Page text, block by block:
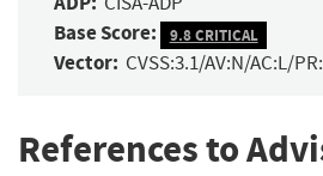
Base Score: 9.8 CRITICAL
Vector: CVSS:3.1/AV:N/AC:L/
References to